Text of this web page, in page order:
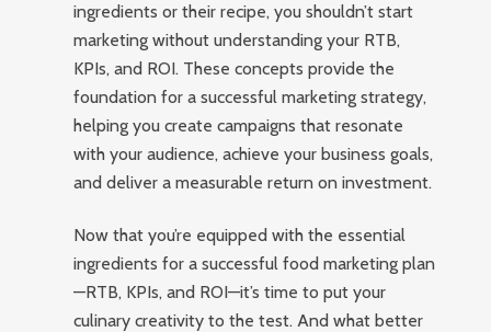
ingredients or their recipe, you shouldn’t start
marketing without understanding your RTB,
KPIs, and ROI. These concepts provide the
foundation for a successful marketing strategy,
helping you create campaigns that resonate
with your audience, achieve your business goals,
and deliver a measurable return on investment.
Now that you’re equipped with the essential
ingredients for a successful food marketing plan
—RTB, KPIs, and ROI—it’s time to put your
culinary creativity to the test. And what better